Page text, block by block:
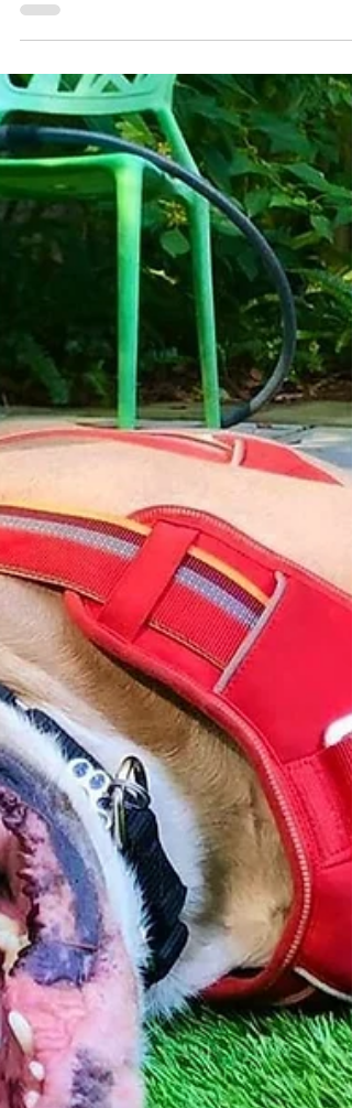
away from home, traveling, or while...